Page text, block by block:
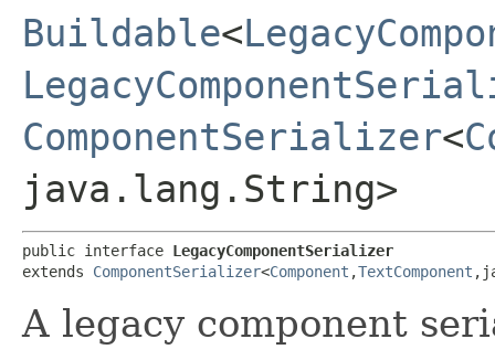
Buildable<
ComponentSerializer<
java.lang.String>
public interface LegacyComponentSerializer
extends ComponentSerializer<Component ,​TextComponent
A legacy component